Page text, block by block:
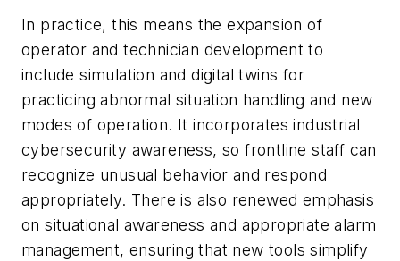
In practice, this means the expansion of
operator and technician development to
include simulation and digital twins for
practicing abnormal situation handling and new
modes of operation. It incorporates industrial
cybersecurity awareness, so frontline staff can
recognize unusual behavior and respond
appropriately. There is also renewed emphasis
on situational awareness and appropriate alarm
management, ensuring that new tools simplify